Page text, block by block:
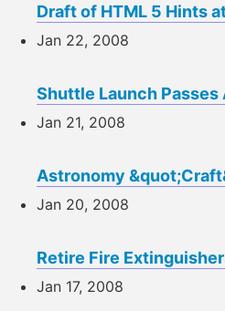
Draft of HTML 5 Hints
Jan 22, 2008
Shuttle Launch Passes
Jan 21, 2008
Astronomy
Jan 20, 2008
Retire Fire
Jan 17, 2008